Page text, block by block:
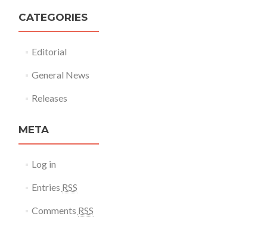
CATEGORIES
Editorial
General News
Releases
META
Log in
Entries RSS
Comments RSS